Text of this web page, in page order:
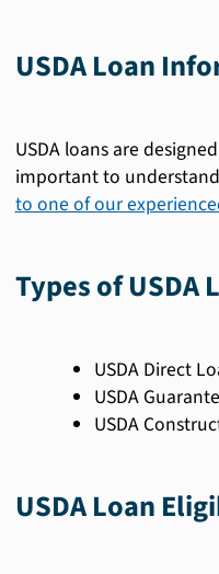
USDA Loan
USDA loans are
important to
to one of our
Types of USDA
USDA Direct
USDA
USDA
USDA Loan